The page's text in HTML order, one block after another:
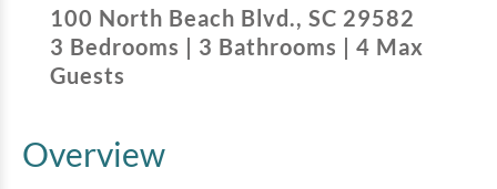
100 North Beach Blvd., SC 29582
3 Bedrooms | 3 Bathrooms | 4 Max
Guests
Overview